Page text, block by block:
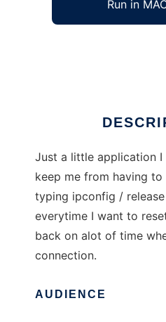
Run in
Just a little application
keep me from having
typing ipconfig /
everytime I want to
back on alot of time
connection.
AUDIENCE